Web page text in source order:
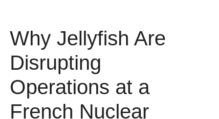
Why Jellyfish Are
Disrupting
Operations at a
French Nuclear